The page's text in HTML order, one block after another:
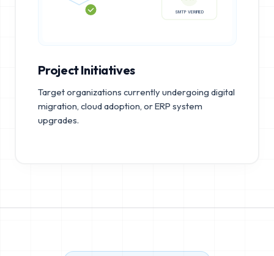
Project Initiatives
Target organizations currently undergoing digital
migration, cloud adoption, or ERP system
upgrades.